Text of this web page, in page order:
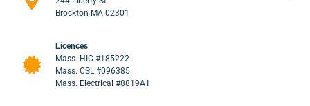
Brockton MA 02301
Licences
Mass. HIC #185222
Mass. CSL #096385
Mass. Electrical #8819A1